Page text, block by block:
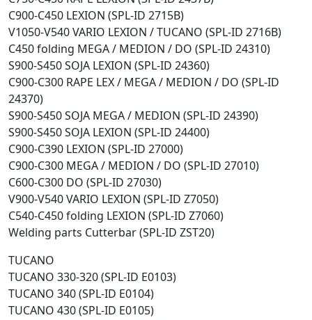
C900-C450 LEXION (SPL-ID 2715B)
V1050-V540 VARIO LEXION / TUCANO (SPL-ID 2716B)
C450 folding MEGA / MEDION / DO (SPL-ID 24310)
S900-S450 SOJA LEXION (SPL-ID 24360)
C900-C300 RAPE LEX / MEGA / MEDION / DO (SPL-ID
24370)
S900-S450 SOJA MEGA / MEDION (SPL-ID 24390)
S900-S450 SOJA LEXION (SPL-ID 24400)
C900-C390 LEXION (SPL-ID 27000)
C900-C300 MEGA / MEDION / DO (SPL-ID 27010)
C600-C300 DO (SPL-ID 27030)
V900-V540 VARIO LEXION (SPL-ID Z7050)
C540-C450 folding LEXION (SPL-ID Z7060)
Welding parts Cutterbar (SPL-ID ZST20)
TUCANO
TUCANO 330-320 (SPL-ID E0103)
TUCANO 340 (SPL-ID E0104)
TUCANO 430 (SPL-ID E0105)